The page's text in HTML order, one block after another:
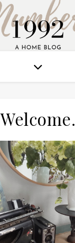
Welcome.